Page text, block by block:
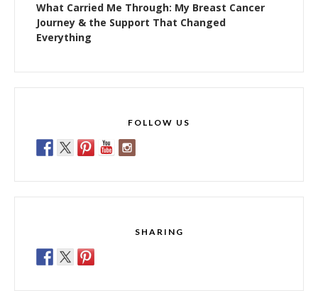
What Carried Me Through: My Breast Cancer
Journey & the Support That Changed
Everything
FOLLOW US
SHARING